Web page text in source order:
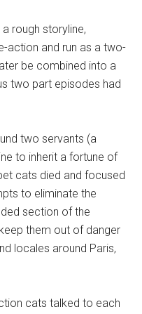
rough storyline,
action and run as a two-
be combined into a
two part episodes had
two servants (a
to inherit a fortune of
cats died and focused
to eliminate the
section of the
them out of danger
locales around Paris,
cats talked to each